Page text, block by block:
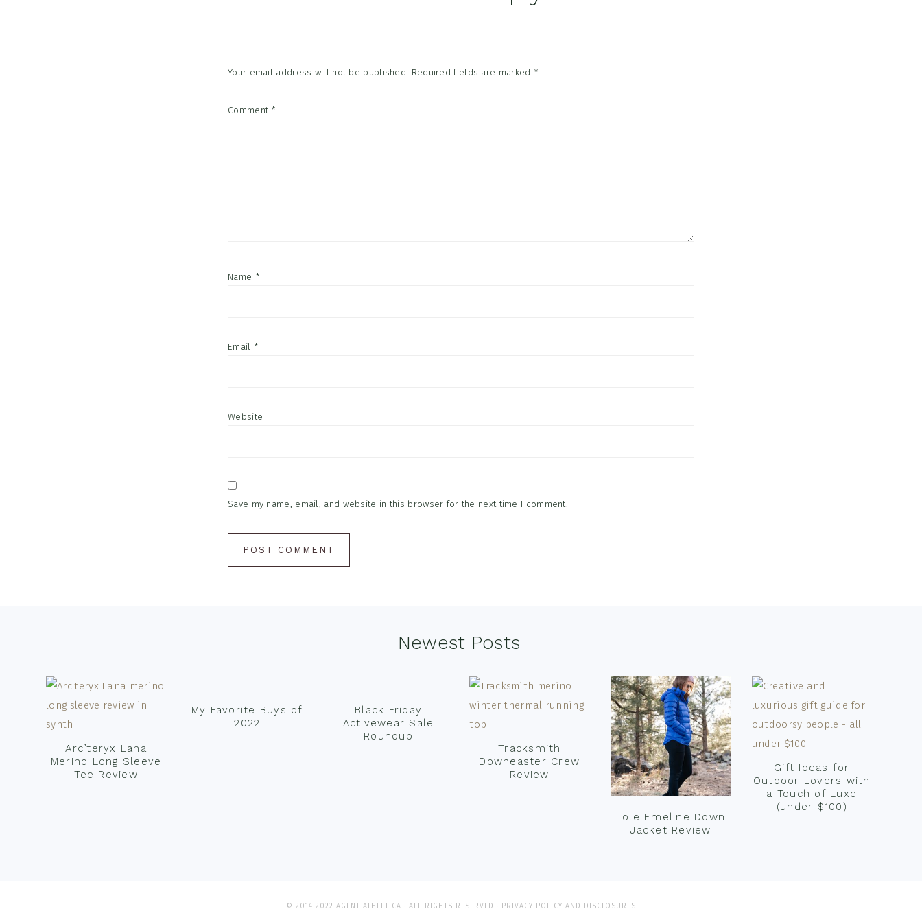
Your email address will not be published. Required fields are marked *
Comment *
Name *
Email *
Website
Save my name, email, and website in this browser for the next time I comment.
Newest Posts
Arc’teryx Lana
Merino Long Sleeve
Tee Review
My Favorite Buys of
2022
Black Friday
Activewear Sale
Roundup
Tracksmith
Downeaster Crew
Review
Lolë Emeline Down
Jacket Review
Gift Ideas for
Outdoor Lovers with
a Touch of Luxe
(under $100)
© 2014-2022 AGENT ATHLETICA · ALL RIGHTS RESERVED · PRIVACY POLICY AND DISCLOSURES